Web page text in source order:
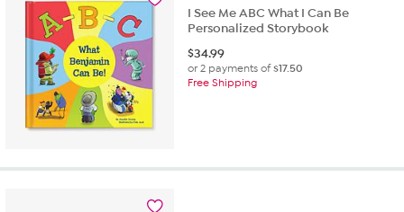
I See Me ABC What I Can Be
Personalized Storybook
$34.99
or 2 payments of$17.50
Free Shipping